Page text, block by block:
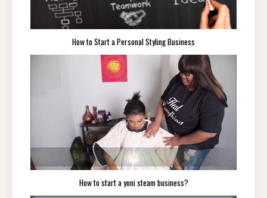
How to Start a Personal Styling Business
How to start a yoni steam business?